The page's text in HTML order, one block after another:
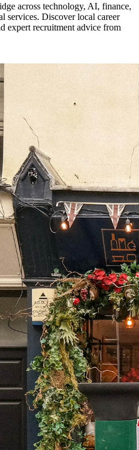
across technology, AI, finance,
services. Discover local career
expert recruitment advice from